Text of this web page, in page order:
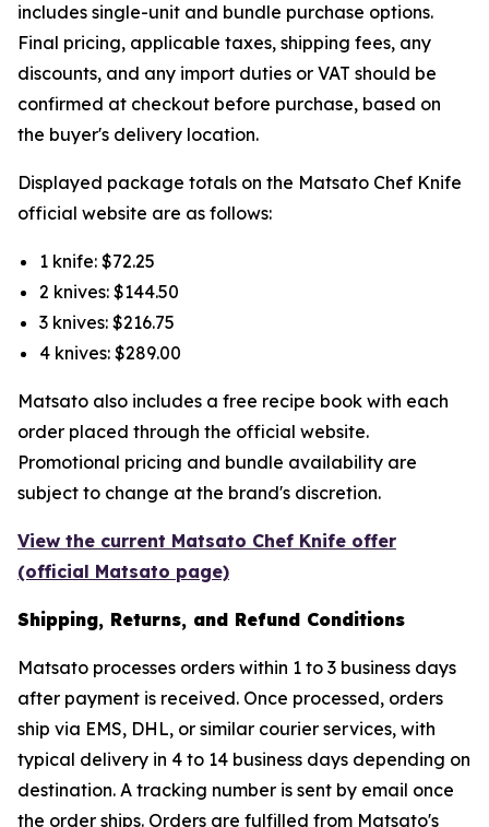
includes single-unit and bundle purchase options.
Final pricing, applicable taxes, shipping fees, any
discounts, and any import duties or VAT should be
confirmed at checkout before purchase, based on
the buyer's delivery location.
Displayed package totals on the Matsato Chef Knife
official website are as follows:
1 knife: $72.25
2 knives: $144.50
3 knives: $216.75
4 knives: $289.00
Matsato also includes a free recipe book with each
order placed through the official website.
Promotional pricing and bundle availability are
subject to change at the brand's discretion.
View the current Matsato Chef Knife offer
(official Matsato page)
Shipping, Returns, and Refund Conditions
Matsato processes orders within 1 to 3 business days
after payment is received. Once processed, orders
ship via EMS, DHL, or similar courier services, with
typical delivery in 4 to 14 business days depending on
destination. A tracking number is sent by email once
the order ships. Orders are fulfilled from Matsato's